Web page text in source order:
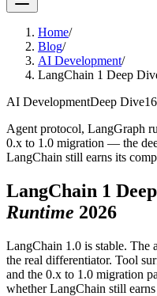
Home/
Blog/
AI Development/
LangChain 1 Deep
AI DevelopmentDeep Dive16
Agent protocol, LangGraph
0.x to 1.0 migration — the
LangChain still earns its
LangChain 1
Runtime 2026
LangChain 1.0 is stable. The
the real differentiator. Tool
and the 0.x to 1.0 migration
whether LangChain still